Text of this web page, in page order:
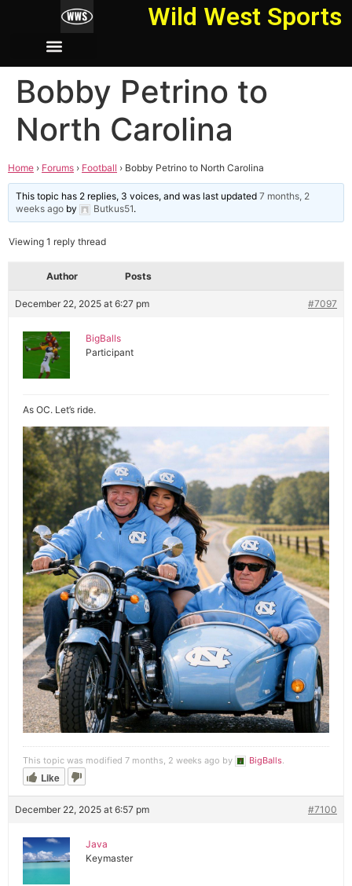
Wild West Sports
Bobby Petrino to
North Carolina
Home › Forums › Football › Bobby Petrino to North Carolina
This topic has 2 replies, 3 voices, and was last updated7 months, 2
weeks ago by Butkus51.
Viewing 1 reply thread
Author Posts
December 22, 2025 at 6:27 pm #7097
BigBalls
Participant
As OC. Let’s ride.
This topic was modified 7 months, 2 weeks ago by BigBalls.
Like
December 22, 2025 at 6:57 pm #7100
Java
Keymaster